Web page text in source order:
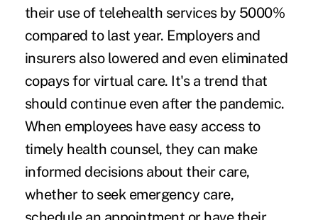
their use of telehealth services by 5000%
compared to last year. Employers and
insurers also lowered and even eliminated
copays for virtual care. It's a trend that
should continue even after the pandemic.
When employees have easy access to
timely health counsel, they can make
informed decisions about their care,
whether to seek emergency care,